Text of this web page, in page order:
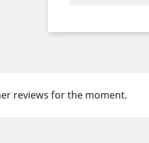
reviews for the moment.